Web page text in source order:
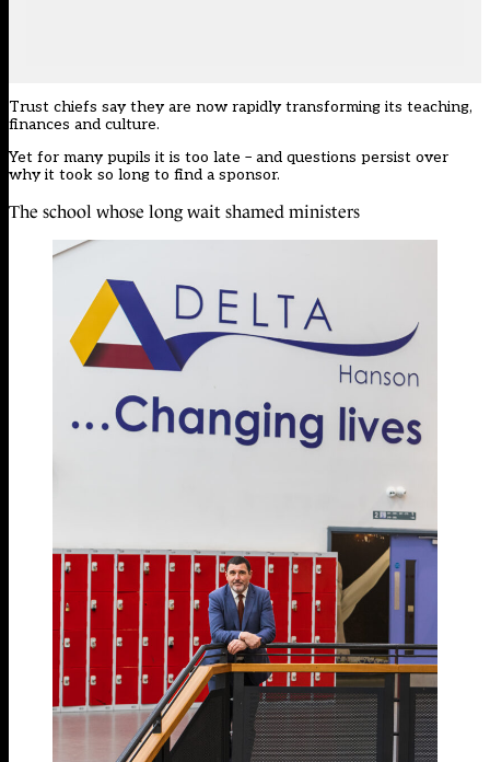
Trust chiefs say they are now rapidly transforming its teaching,
finances and culture.
Yet for many pupils it is too late – and questions persist over
why it took so long to find a sponsor.
The school whose long wait shamed ministers